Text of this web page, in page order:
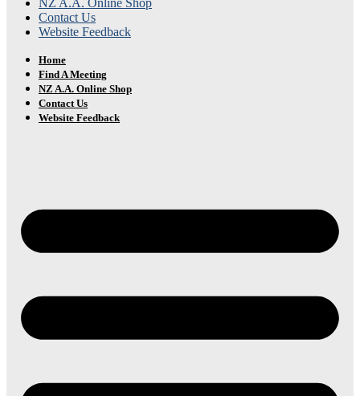
Contact Us
Website Feedback
Home
Find A Meeting
NZ A.A. Online Shop
Contact Us
Website Feedback